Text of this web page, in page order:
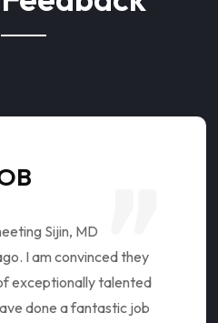
Sijin, MD
I am convinced they
exceptionally talented
done a fantastic job